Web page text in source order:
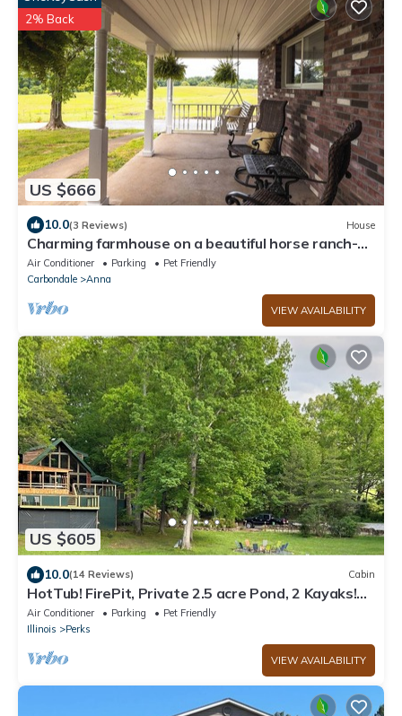
US $666
2% Back
10.0(3 Reviews) House
Charming farmhouse on a beautiful horse ranch-
Shawnee Hills Wine Trail
Air Conditioner Parking
Pet Friendly
Carbondale
Anna
VIEW AVAILABILITY
US $605
10.0(14 Reviews) Cabin
HotTub! FirePit, Private 2.5 acre Pond, 2 Kayaks!
GameRoom! Slps12+
Air Conditioner Parking
Pet Friendly
Illinois
Perks
VIEW AVAILABILITY